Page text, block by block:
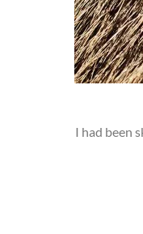
I had been